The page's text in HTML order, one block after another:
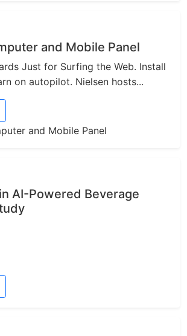
and Mobile Panel
Just for Surfing the Web. Install
on autopilot. Nielsen hosts...
AI-Powered Beverage